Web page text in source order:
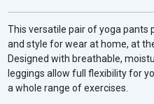
This versatile pair of yoga
and style for wear at home, at
Designed with breathable,
leggings allow full flexibility for
a whole range of exercises.